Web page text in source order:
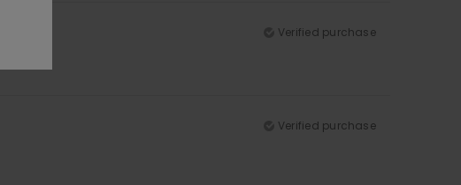
Verified purchase
Verified purchase